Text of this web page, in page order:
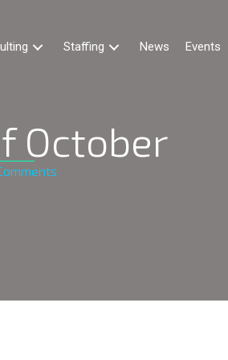
Staffing News Events
October